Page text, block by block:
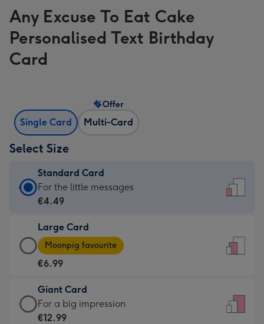
Any Excuse To Eat Cake
Personalised Text Birthday
Card
Single Card Multi-Card
Offer
Select Size
Standard Card
Standard
Card
€4.49
-
For
little
messages
-
For the little messages
€4.49
Large Card
Large
Card
-
€6.99
-
Moonpig
Moonpig favourite
€6.99
Giant Card
Giant
Card
For a big impression
€12.99